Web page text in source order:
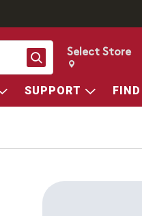
Search
Change store
Change Store.
Select Store
SUPPORT